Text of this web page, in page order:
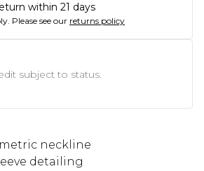
within 21 days
Please see our returns policy
subject to status.
neckline
detailing